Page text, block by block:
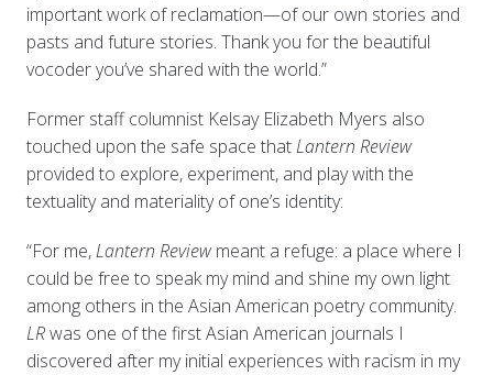
important work of reclamation—of our own stories and
pasts and future stories. Thank you for the beautiful
vocoder you’ve shared with the world.”
Former staff columnist Kelsay Elizabeth Myers also
touched upon the safe space thatLantern Review
provided to explore, experiment, and play with the
textuality and materiality of one’s identity:
“For me,Lantern Reviewmeant a refuge: a place where I
could be free to speak my mind and shine my own light
among others in the Asian American poetry community.
LRwas one of the first Asian American journals I
discovered after my initial experiences with racism in my